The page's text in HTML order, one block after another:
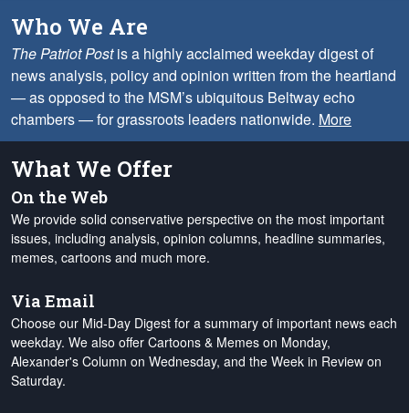
Who We Are
The Patriot Postis a highly acclaimed weekday digest of
news analysis, policy and opinion written from the heartland
— as opposed to the MSM’s ubiquitous Beltway echo
chambers — for grassroots leaders nationwide. More
What We Offer
On the Web
We provide solid conservative perspective on the most important
issues, including analysis, opinion columns, headline summaries,
memes, cartoons and much more.
Via Email
Choose our Mid-Day Digest for a summary of important news each
weekday. We also offer Cartoons & Memes on Monday,
Alexander's Column on Wednesday, and the Week in Review on
Saturday.